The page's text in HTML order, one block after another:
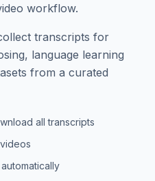
workflow.
transcripts for
language learning
from a curated
all transcripts